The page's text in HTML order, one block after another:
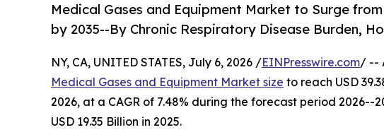
Medical Gases and Equipment Market to Surge from
by 2035--By Chronic Respiratory Disease Burden,
NY, CA, UNITED STATES, July 6, 2026 /EINPresswire.com/ --
Medical Gases and Equipment Market size to reach USD
2026, at a CAGR of 7.48% during the forecast period 2026--
USD 19.35 Billion in 2025.